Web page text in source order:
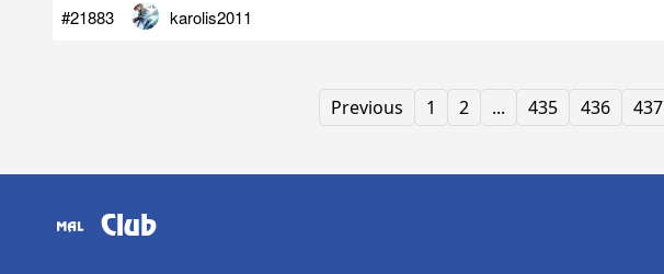
#21883 karolis2011
Previous 1 2 ... 435 436 437
Club